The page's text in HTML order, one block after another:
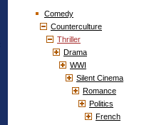
Comedy
Counterculture
Thriller
Drama
WWI
Silent Cinema
Romance
Politics
French